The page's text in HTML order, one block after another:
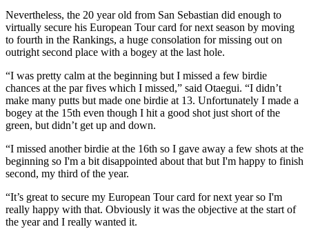
Nevertheless, the 20 year old from San Sebastian did enough to
virtually secure his European Tour card for next season by moving
to fourth in the Rankings, a huge consolation for missing out on
outright second place with a bogey at the last hole.
“I was pretty calm at the beginning but I missed a few birdie
chances at the par fives which I missed,” said Otaegui. “I didn’t
make many putts but made one birdie at 13. Unfortunately I made a
bogey at the 15th even though I hit a good shot just short of the
green, but didn’t get up and down.
“I missed another birdie at the 16th so I gave away a few shots at the
beginning so I'm a bit disappointed about that but I'm happy to finish
second, my third of the year.
“It’s great to secure my European Tour card for next year so I'm
really happy with that. Obviously it was the objective at the start of
the year and I really wanted it.